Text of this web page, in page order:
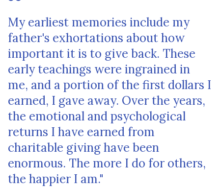
My earliest memories include my
father's exhortations about how
important it is to give back. These
early teachings were ingrained in
me, and a portion of the first dollars I
earned, I gave away. Over the years,
the emotional and psychological
returns I have earned from
charitable giving have been
enormous. The more I do for others,
the happier I am."